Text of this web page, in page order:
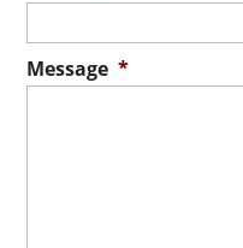
Message *